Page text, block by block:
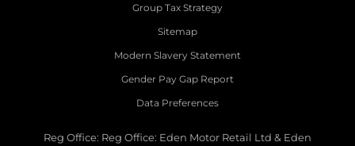
Group Tax Strategy
Sitemap
Modern Slavery Statement
Gender Pay Gap Report
Data Preferences
Reg Office: Reg Office: Eden Motor Retail Ltd & Eden